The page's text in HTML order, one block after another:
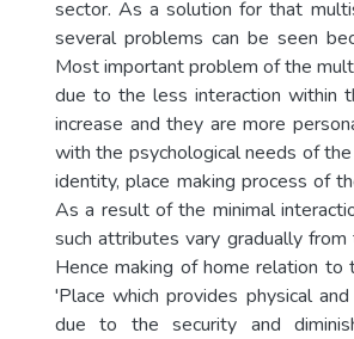
sector. As a solution for that
several problems can be seen
Most important problem of the
due to the less interaction within
increase and they are more
with the psychological needs of the
identity, place making process of
As a result of the minimal
such attributes vary gradually
Hence making of home relation
'Place which provides physical
due to the security and